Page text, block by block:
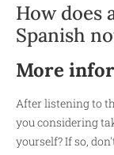
How does
Spanish
More
After listening to
you considering
yourself? If so,